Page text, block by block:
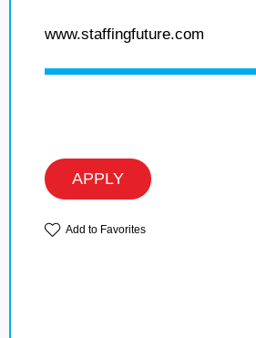
www.staffingfuture.com
APPLY
Add to Favorites